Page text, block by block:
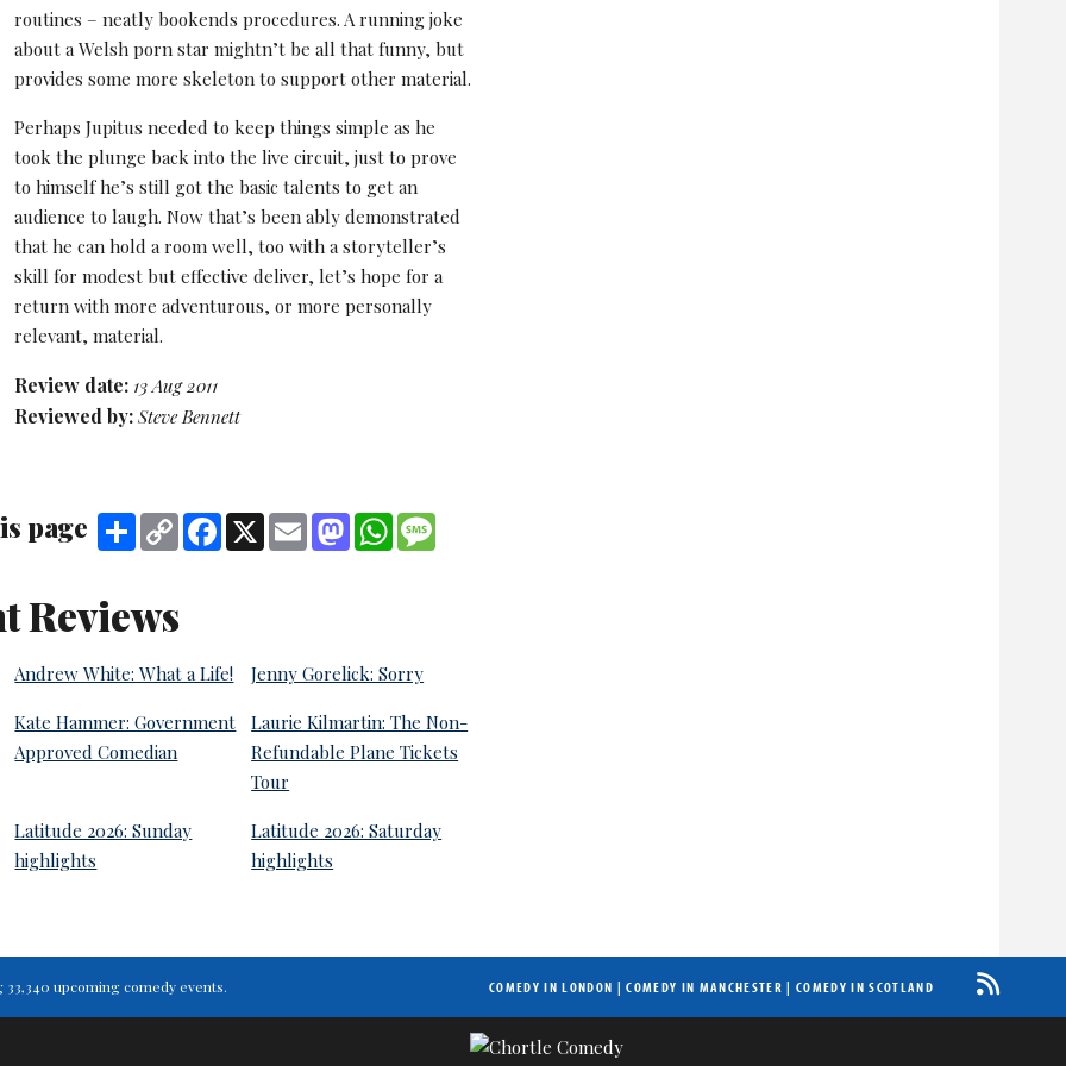
routines – neatly bookends procedures. A running joke
about a Welsh porn star mightn’t be all that funny, but
provides some more skeleton to support other material.
Perhaps Jupitus needed to keep things simple as he
took the plunge back into the live circuit, just to prove
to himself he’s still got the basic talents to get an
audience to laugh. Now that’s been ably demonstrated
that he can hold a room well, too with a storyteller’s
skill for modest but effective deliver, let’s hope for a
return with more adventurous, or more personally
relevant, material.
Review date: 13 Aug 2011
Reviewed by:Steve Bennett
page Share Copy
Link
Facebook
X Email MastodonWhatsApp
Reviews
Andrew White: What a Life! Jenny Gorelick: Sorry
Kate Hammer: Government
Approved Comedian
Laurie Kilmartin: The Non-
Refundable Plane Tickets
Tour
Latitude 2026: Sunday
highlights
Latitude 2026: Saturday
highlights
upcoming comedy events. COMEDY IN LONDON |COMEDY IN MANCHESTER | COMEDY IN SCOTLAND